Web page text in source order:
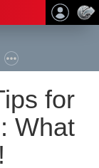
for
What